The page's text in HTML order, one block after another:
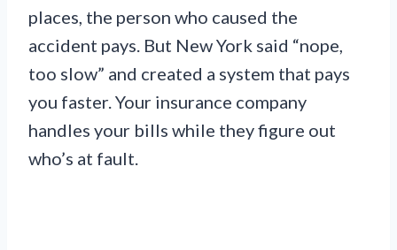
places, the person who caused the
accident pays. But New York said “nope,
too slow” and created a system that pays
you faster. Your insurance company
handles your bills while they figure out
who’s at fault.